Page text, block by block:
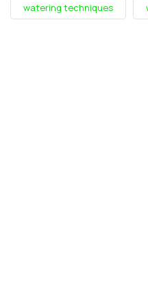
watering techniques